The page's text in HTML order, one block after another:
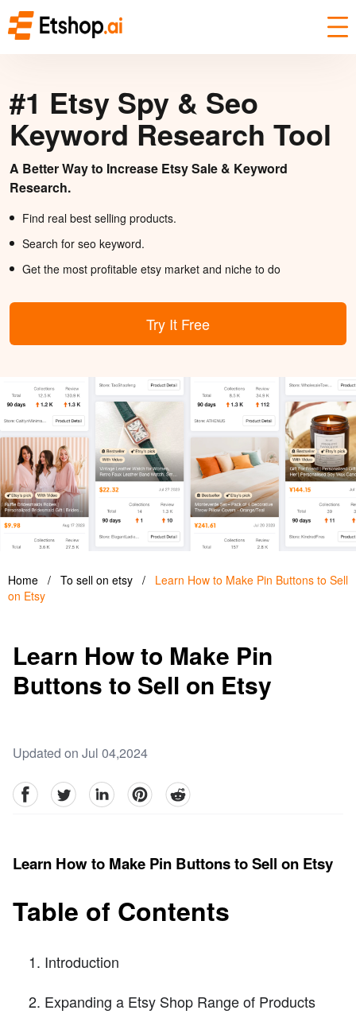
#1 Etsy Spy & Seo
Keyword Research Tool
A Better Way to Increase Etsy Sale & Keyword
Research.
Find real best selling products.
Search for seo keyword.
Get the most profitable etsy market and niche to do
Try It Free
Home / To sell on etsy /
Learn How to Make Pin Buttons to Sell
on Etsy
Learn How to Make Pin
Buttons to Sell on Etsy
Updated on Jul 04,2024
facebookTwitter linkedinpinterestreddit
Learn How to Make Pin Buttons to Sell on Etsy
Table of Contents
Introduction
Expanding a Etsy Shop Range of Products